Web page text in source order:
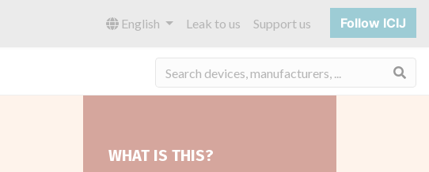
English Leak to us Support us Follow ICIJ
WHAT IS THIS?